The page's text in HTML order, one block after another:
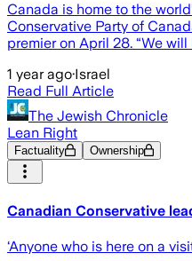
Canada is home to the
Conservative Party of
premier on April 28. “We
1 year ago·Israel
Read Full Article
The Jewish Chronicle
Lean Right
Factuality Ownership
Canadian Conservative
‘Anyone who is here on a